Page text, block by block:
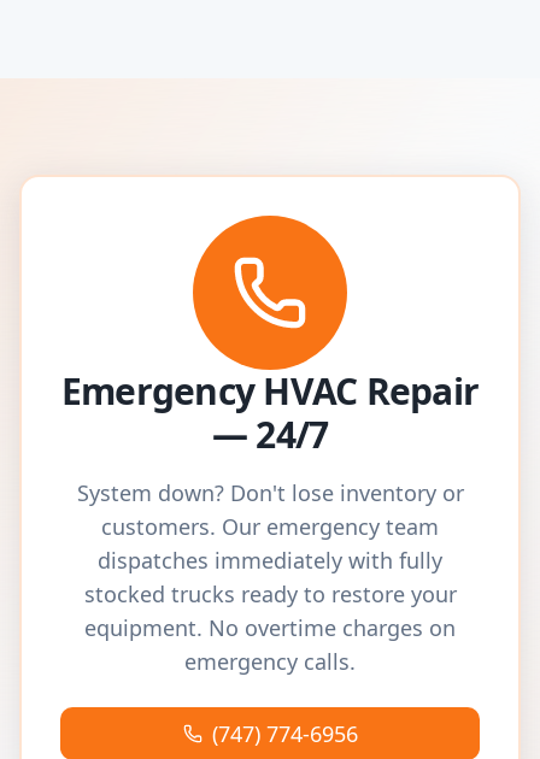
Emergency HVAC Repair
— 24/7
System down? Don't lose inventory or
customers. Our emergency team
dispatches immediately with fully
stocked trucks ready to restore your
equipment. No overtime charges on
emergency calls.
(747) 774-6956